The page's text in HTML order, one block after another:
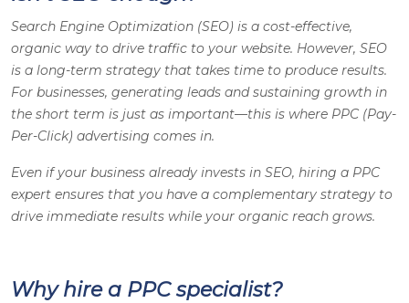
Search Engine Optimization (SEO) is a cost-effective,
organic way to drive traffic to your website. However, SEO
is a long-term strategy that takes time to produce results.
For businesses, generating leads and sustaining growth in
the short term is just as important—this is where PPC (Pay-
Per-Click) advertising comes in.
Even if your business already invests in SEO, hiring a PPC
expert ensures that you have a complementary strategy to
drive immediate results while your organic reach grows.
Why hire a PPC specialist?